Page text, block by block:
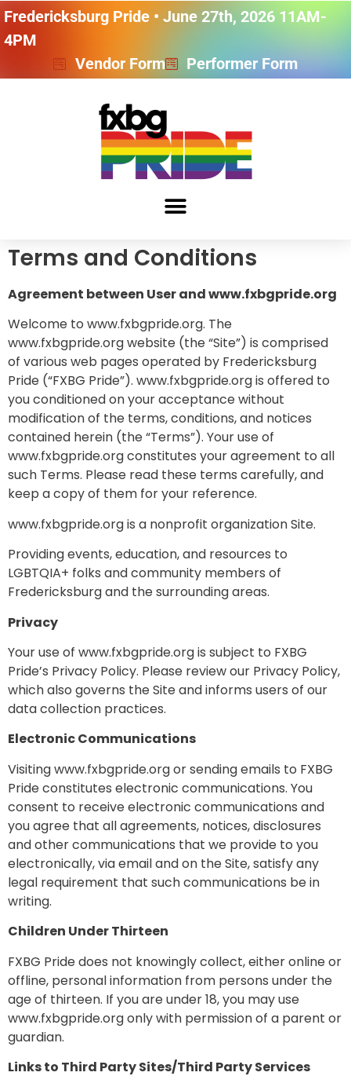
Fredericksburg Pride • June 27th, 2026 11AM-
4PM
Vendor Form
Performer Form
Terms and Conditions
Agreement between User and www.fxbgpride.org
Welcome to www.fxbgpride.org. The
www.fxbgpride.org website (the “Site”) is comprised
of various web pages operated by Fredericksburg
Pride (“FXBG Pride”). www.fxbgpride.org is offered to
you conditioned on your acceptance without
modification of the terms, conditions, and notices
contained herein (the “Terms”). Your use of
www.fxbgpride.org constitutes your agreement to all
such Terms. Please read these terms carefully, and
keep a copy of them for your reference.
www.fxbgpride.org is a nonprofit organization Site.
Providing events, education, and resources to
LGBTQIA+ folks and community members of
Fredericksburg and the surrounding areas.
Privacy
Your use of www.fxbgpride.org is subject to FXBG
Pride’s Privacy Policy. Please review our Privacy Policy,
which also governs the Site and informs users of our
data collection practices.
Electronic Communications
Visiting www.fxbgpride.org or sending emails to FXBG
Pride constitutes electronic communications. You
consent to receive electronic communications and
you agree that all agreements, notices, disclosures
and other communications that we provide to you
electronically, via email and on the Site, satisfy any
legal requirement that such communications be in
writing.
Children Under Thirteen
FXBG Pride does not knowingly collect, either online or
offline, personal information from persons under the
age of thirteen. If you are under 18, you may use
www.fxbgpride.org only with permission of a parent or
guardian.
Links to Third Party Sites/Third Party Services